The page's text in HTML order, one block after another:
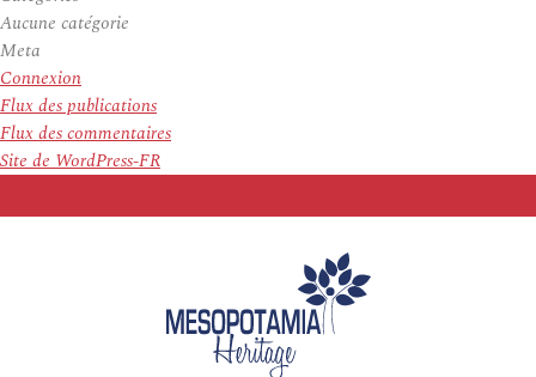
Aucune catégorie
Meta
Connexion
Flux des publications
Flux des commentaires
Site de WordPress-FR